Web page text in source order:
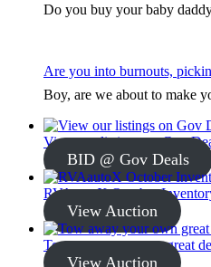
Do you buy your baby
Are you into burnouts,
Boy, are we about to make
View our listings on Gov
BID @ Gov Deals
RVAautoX October
View Auction
Tow away your own great
View Auction